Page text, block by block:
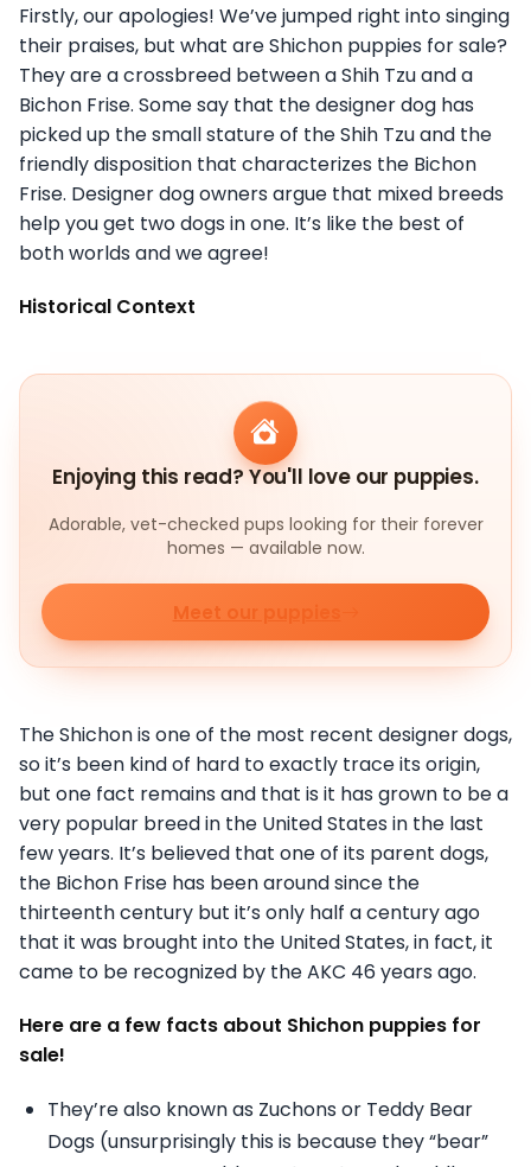
Firstly, our apologies! We’ve jumped right into singing
their praises, but what are Shichon puppies for sale?
They are a crossbreed between a Shih Tzu and a
Bichon Frise. Some say that the designer dog has
picked up the small stature of the Shih Tzu and the
friendly disposition that characterizes the Bichon
Frise. Designer dog owners argue that mixed breeds
help you get two dogs in one. It’s like the best of
both worlds and we agree!
Historical Context
Enjoying this read? You'll love our puppies.
Adorable, vet-checked pups looking for their forever
homes — available now.
Meet our puppies
The Shichon is one of the most recent designer dogs,
so it’s been kind of hard to exactly trace its origin,
but one fact remains and that is it has grown to be a
very popular breed in the United States in the last
few years. It’s believed that one of its parent dogs,
the Bichon Frise has been around since the
thirteenth century but it’s only half a century ago
that it was brought into the United States, in fact, it
came to be recognized by the AKC 46 years ago.
Here are a few facts about Shichon puppies for
sale!
They’re also known as Zuchons or Teddy Bear
Dogs (unsurprisingly this is because they “bear”